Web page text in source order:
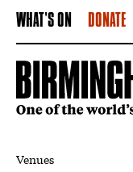
WHAT'S ON DONATE
Venues